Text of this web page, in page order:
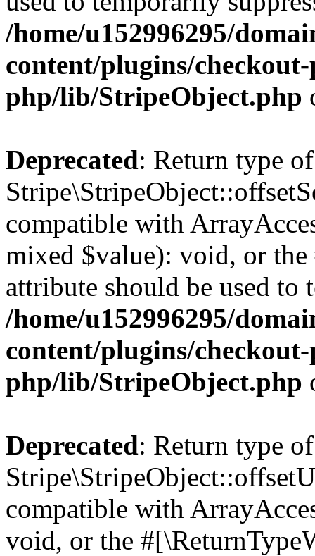
/home/u152996295/
content/plugins/
php/lib/StripeObject.php
Deprecated: Return type of
compatible with
mixed $value): void, or
attribute should be used to
/home/u152996295/
content/plugins/
php/lib/StripeObject.php
Deprecated: Return type of
compatible with
void, or the